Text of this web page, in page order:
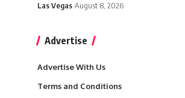
Las Vegas August 8, 2026
Advertise
Advertise With Us
Terms and Conditions